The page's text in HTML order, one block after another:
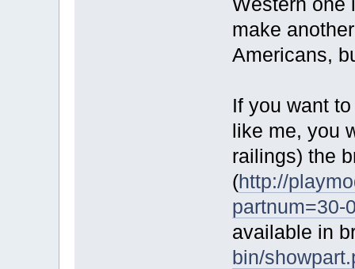
make
Americans,
If you want
like me, you
railings) the
(http://
partnum=30-
available in
bin/